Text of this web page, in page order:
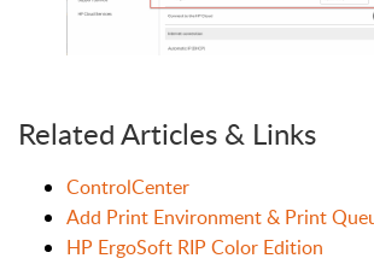
Related Articles & Links
ControlCenter
Add Print Environment & Print
HP ErgoSoft RIP Color Edition